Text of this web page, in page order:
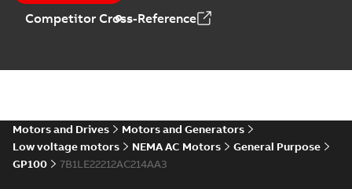
Catalogue
2025-09-04
Competitor Cross-Reference
Motors and Drives
Motors and Generators
Low voltage motors
NEMA AC Motors
General Purpose
GP100
7B1LE22212AC214AA3